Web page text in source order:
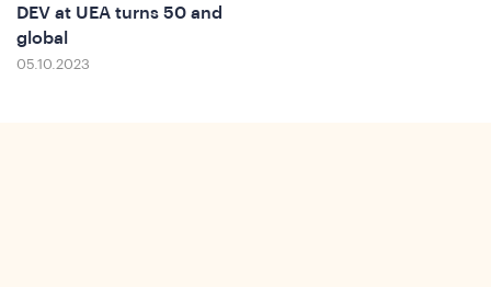
DEV at UEA turns 50 and
global
05.10.2023